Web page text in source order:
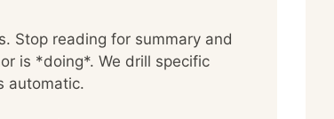
Stop reading for summary and
is *doing*. We drill specific
automatic.